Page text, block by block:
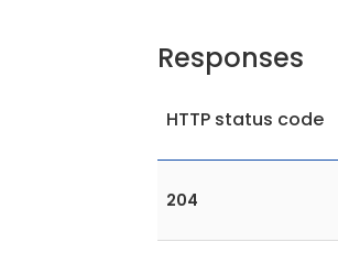
Responses
HTTP status code
204